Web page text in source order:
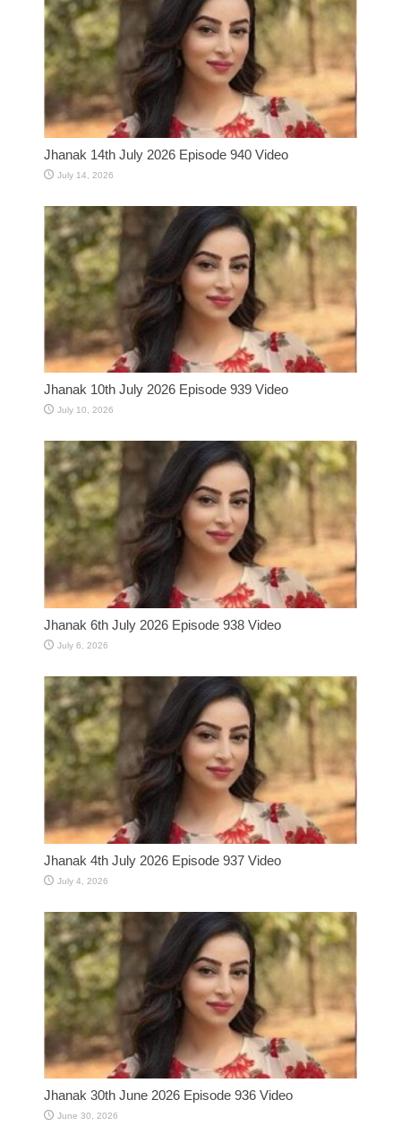
Jhanak 14th July 2026 Episode 940 Video
July 14, 2026
Jhanak 10th July 2026 Episode 939 Video
July 10, 2026
Jhanak 6th July 2026 Episode 938 Video
July 6, 2026
Jhanak 4th July 2026 Episode 937 Video
July 4, 2026
Jhanak 30th June 2026 Episode 936 Video
June 30, 2026